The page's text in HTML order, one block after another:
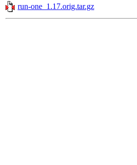
run-one_1.17.orig.tar.gz